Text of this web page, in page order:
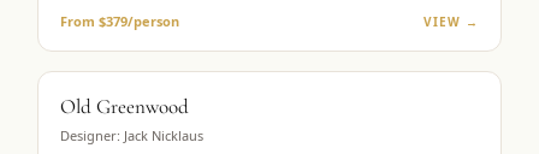
From $379/person VIEW →
Old Greenwood
Designer: Jack Nicklaus